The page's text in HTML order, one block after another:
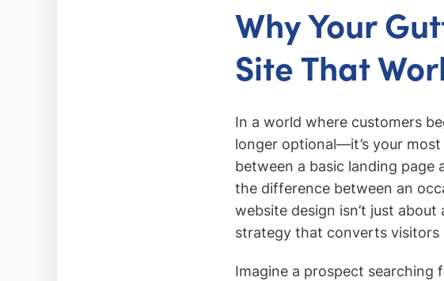
Why Your
Site That
In a world where customers
longer optional—it’s your
between a basic landing page
the difference between an
website design isn’t just
strategy that converts visitors
Imagine a prospect searching